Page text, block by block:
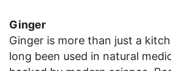
Ginger
Ginger is more than just a
long been used in natural